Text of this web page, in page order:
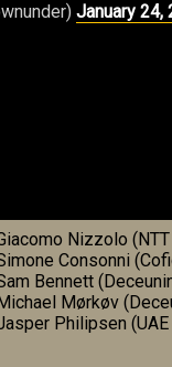
January 24,
Nizzolo
Consonni
Bennett
Mørkøv
Philipsen (UAE